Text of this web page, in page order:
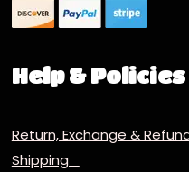
Help & Policies
Return, Exchange &
Shipping